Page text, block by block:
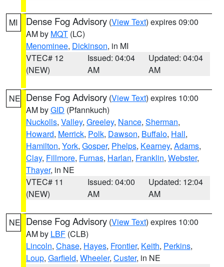
MI Dense Fog Advisory (View Text) expires 09:00
AM by MQT (LC)
Menominee, Dickinson, in MI
VTEC# 12
(NEW)
Issued: 04:04
AM
Updated: 04:04
AM
NE Dense Fog Advisory (View Text) expires 10:00
AM byGID (Pfannkuch)
Nuckolls, Valley, Greeley, Nance, Sherman,
Howard, Merrick, Polk, Dawson, Buffalo, Hall,
Hamilton, York, Gosper, Phelps, Kearney, Adams,
Clay, Fillmore, Furnas, Harlan, Franklin, Webster,
Thayer, in NE
VTEC# 11
(NEW)
Issued: 04:00
AM
Updated: 12:04
AM
NE Dense Fog Advisory (View Text) expires 10:00
AM by LBF (CLB)
Lincoln, Chase, Hayes, Frontier, Keith, Perkins,
Loup, Garfield, Wheeler, Custer, in NE